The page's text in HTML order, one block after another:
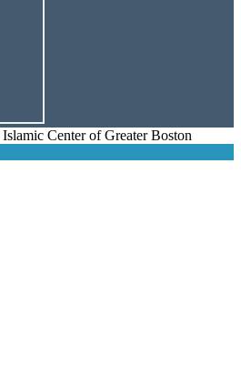
Center of Greater Boston